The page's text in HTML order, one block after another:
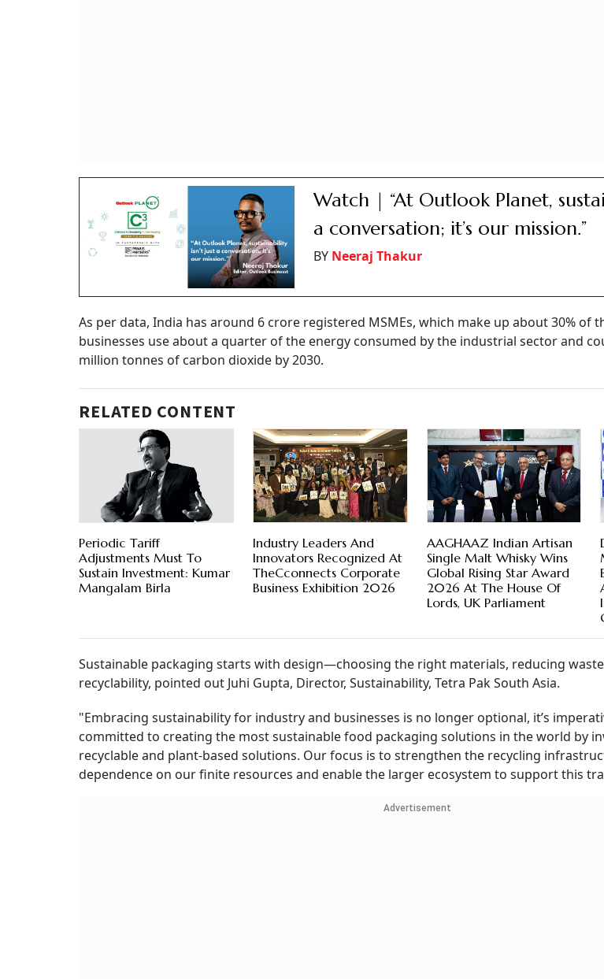
Watch | “At Outlook Planet,
a conversation; it’s our mission.”
BY Neeraj Thakur
As per data, India has around 6 crore registered MSMEs, which make up about 30% of
businesses use about a quarter of the energy consumed by the industrial sector and
million tonnes of carbon dioxide by 2030.
RELATED CONTENT
Periodic Tariff
Adjustments Must To
Sustain Investment: Kumar
Mangalam Birla
Industry Leaders And
Innovators Recognized At
TheCconnects Corporate
Business Exhibition 2026
AAGHAAZ Indian Artisan
Single Malt Whisky Wins
Global Rising Star Award
2026 At The House Of
Lords, UK Parliament
Sustainable packaging starts with design—choosing the right materials, reducing
recyclability, pointed out Juhi Gupta, Director, Sustainability, Tetra Pak South Asia.
"Embracing sustainability for industry and businesses is no longer optional, it’s
committed to creating the most sustainable food packaging solutions in the world by
recyclable and plant-based solutions. Our focus is to strengthen the recycling
dependence on our finite resources and enable the larger ecosystem to support this
Advertisement